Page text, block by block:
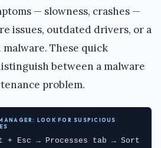
— slowness, crashes —
issues, outdated drivers, or a
These quick
between a malware
problem.
LOOK FOR SUSPICIOUS
Esc → Processes tab → Sort